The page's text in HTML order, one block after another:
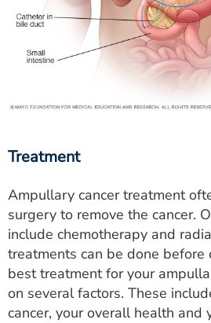
Treatment
Ampullary cancer treatment
surgery to remove the cancer.
include chemotherapy and
treatments can be done before
best treatment for your
on several factors. These
cancer, your overall health and